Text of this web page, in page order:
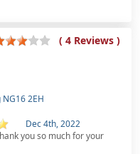
( 4 Reviews )
2EH
Dec 4th, 2022
you so much for your